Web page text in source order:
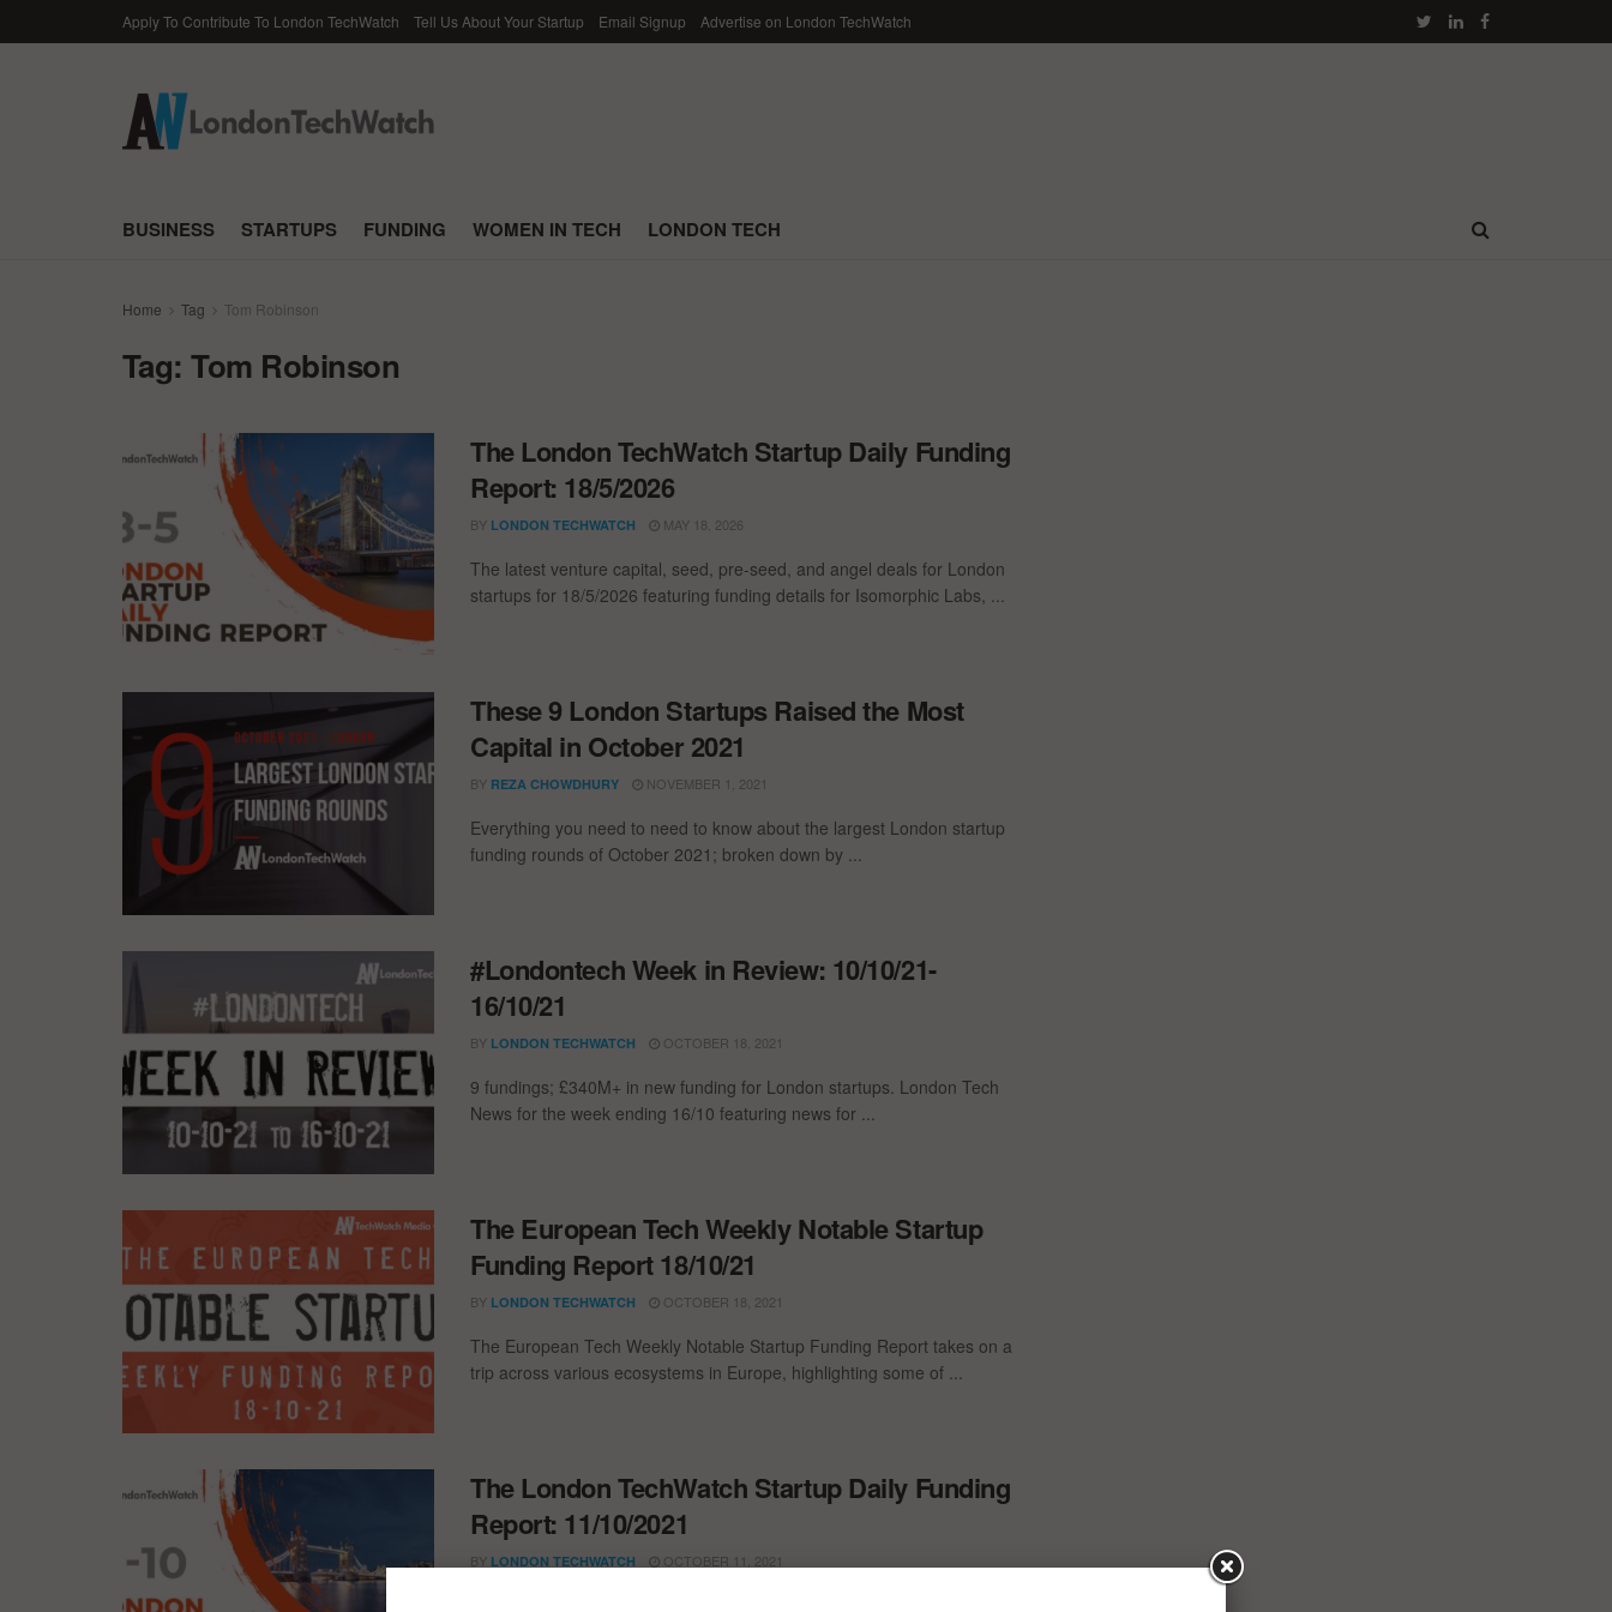
Apply To Contribute To London TechWatch Tell Us About Your Startup Email Signup Advertise on London TechWatch
BUSINESS STARTUPS FUNDING WOMEN IN TECH LONDON TECH
Home Tag Tom Robinson
Tag:Tom Robinson
The London TechWatch Startup Daily Funding
Report: 18/5/2026
BY LONDON TECHWATCH MAY 18, 2026
The latest venture capital, seed, pre-seed, and angel deals for London
startups for 18/5/2026 featuring funding details for Isomorphic Labs, ...
These 9 London Startups Raised the Most
Capital in October 2021
BY REZA CHOWDHURY NOVEMBER 1, 2021
Everything you need to need to know about the largest London startup
funding rounds of October 2021; broken down by ...
#Londontech Week in Review: 10/10/21-
16/10/21
BY LONDON TECHWATCH OCTOBER 18, 2021
9 fundings; £340M+ in new funding for London startups. London Tech
News for the week ending 16/10 featuring news for ...
The European Tech Weekly Notable Startup
Funding Report 18/10/21
BY LONDON TECHWATCH OCTOBER 18, 2021
The European Tech Weekly Notable Startup Funding Report takes on a
trip across various ecosystems in Europe, highlighting some of ...
The London TechWatch Startup Daily Funding
Report: 11/10/2021
BY LONDON TECHWATCH OCTOBER 11, 2021